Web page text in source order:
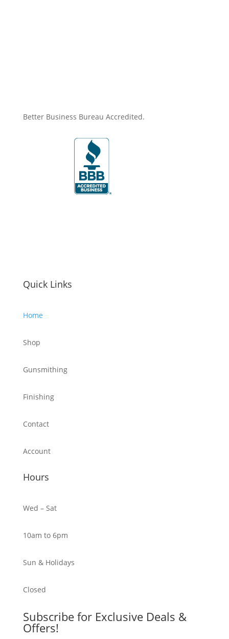
Better Business Bureau Accredited.
Quick Links
Home
Shop
Gunsmithing
Finishing
Contact
Account
Hours
Wed – Sat
10am to 6pm
Sun & Holidays
Closed
Subscribe for Exclusive Deals &
Offers!